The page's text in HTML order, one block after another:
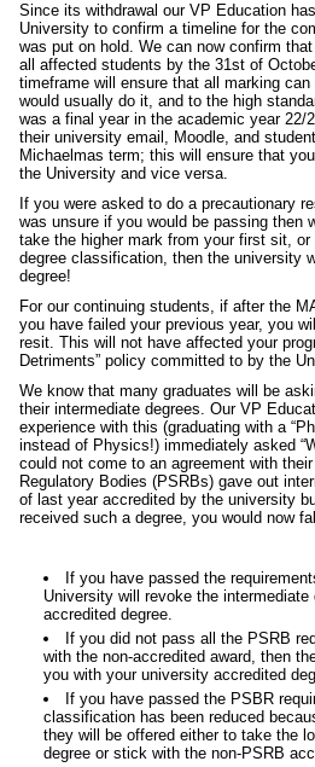
Since its withdrawal our VP Education
University to confirm a timeline for the
was put on hold. We can now confirm
all affected students by the 31st of
timeframe will ensure that all marking
would usually do it, and to the high
was a final year in the academic year 22/
their university email, Moodle, and
Michaelmas term; this will ensure that
the University and vice versa.
If you were asked to do a precautionary
was unsure if you would be passing then
take the higher mark from your first sit,
degree classification, then the university
degree!
For our continuing students, if after the
you have failed your previous year, you
resit. This will not have affected your
Detriments” policy committed to by the
We know that many graduates will be
their intermediate degrees. Our VP
experience with this (graduating with a
instead of Physics!) immediately asked
could not come to an agreement with
Regulatory Bodies (PSRBs) gave out
of last year accredited by the university
received such a degree, you would now
If you have passed the
University will revoke the intermediate
accredited degree.
If you did not pass all the PSRB
with the non-accredited award, then
you with your university accredited
If you have passed the PSBR
classification has been reduced
they will be offered either to take the
degree or stick with the non-PSRB